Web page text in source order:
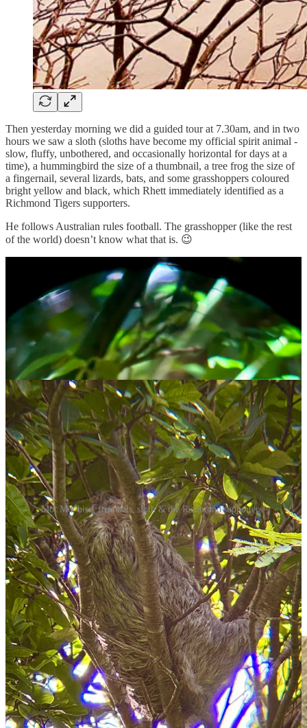
Then yesterday morning we did a guided tour at 7.30am, and in two
hours we saw a sloth (sloths have become my official spirit animal -
slow, fluffy, unbothered, and occasionally horizontal for days at a
time), a hummingbird the size of a thumbnail, a tree frog the size of
a fingernail, several lizards, bats, and some grasshoppers coloured
bright yellow and black, which Rhett immediately identified as a
Richmond Tigers supporters.
He follows Australian rules football. The grasshopper (like the rest
of the world) doesn’t know what that is. 😉
Mot Mot bird, fruit bats, sloth & the Richmond supporters!
We also saw a lot of capuchin monkeys. They’re apparently the
cleverest of all the New World monkeys, capable of using tools and
solving problems in ways most other primates can’t.
Our guide told us stories of how they figured out how to open
sliding windows, and how they stole some sun cream from a tourist,
applied it on their arms and faces (imitating humans), and used
leaves to wipe off the excess! Crazy!